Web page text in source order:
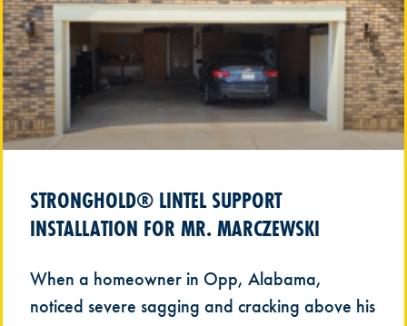
STRONGHOLD® LINTEL SUPPORT
INSTALLATION FOR MR. MARCZEWSKI
When a homeowner in Opp, Alabama,
noticed severe sagging and cracking above his